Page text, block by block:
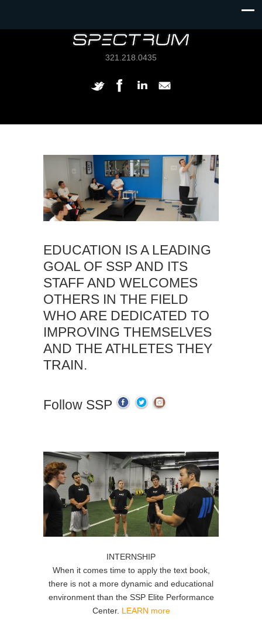
321.218.0435
EDUCATION IS A LEADING
GOAL OF SSP AND ITS
STAFF AND WELCOMES
OTHERS IN THE FIELD
WHO ARE DEDICATED TO
IMPROVING THEMSELVES
AND THE ATHLETES THEY
TRAIN.
Follow SSP
INTERNSHIP
When it comes time to apply the text book,
there is not a more dynamic and educational
environment than the SSP Elite Performance
Center. LEARN more